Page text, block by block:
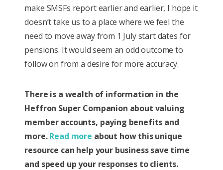
make SMSFs report earlier and earlier, I hope it
doesn’t take us to a place where we feel the
need to move away from 1 July start dates for
pensions. It would seem an odd outcome to
follow on from a desire for more accuracy.
There is a wealth of information in the
Heffron Super Companion about valuing
member accounts, paying benefits and
more.Read more about how this unique
resource can help your business save time
and speed up your responses to clients.